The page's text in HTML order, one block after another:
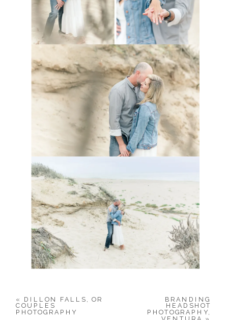
« DILLON FALLS, OR
COUPLES
PHOTOGRAPHY
BRANDING
HEADSHOT
PHOTOGRAPHY,